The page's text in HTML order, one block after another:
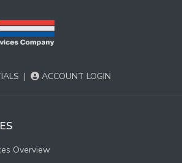
| ACCOUNT LOGIN
Overview